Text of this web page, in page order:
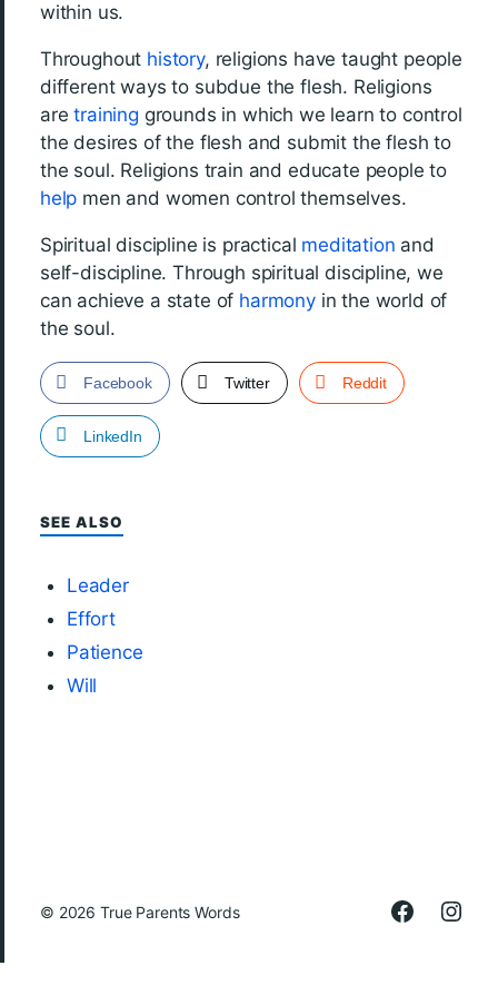
within us.
Throughout history, religions have taught people
different ways to subdue the flesh. Religions
aretraining grounds in which we learn to control
the desires of the flesh and submit the flesh to
the soul. Religions train and educate people to
help men and women control themselves.
Spiritual discipline is practical meditation and
self-discipline. Through spiritual discipline, we
can achieve a state of harmonyin the world of
the soul.
Facebook Twitter Reddit
LinkedIn
SEE ALSO
Leader
Effort
Patience
Will
© 2026True Parents Words